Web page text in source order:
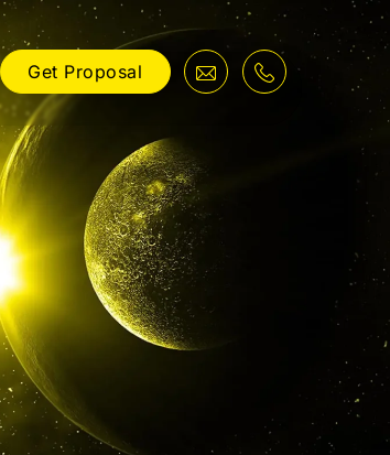
Get Proposal